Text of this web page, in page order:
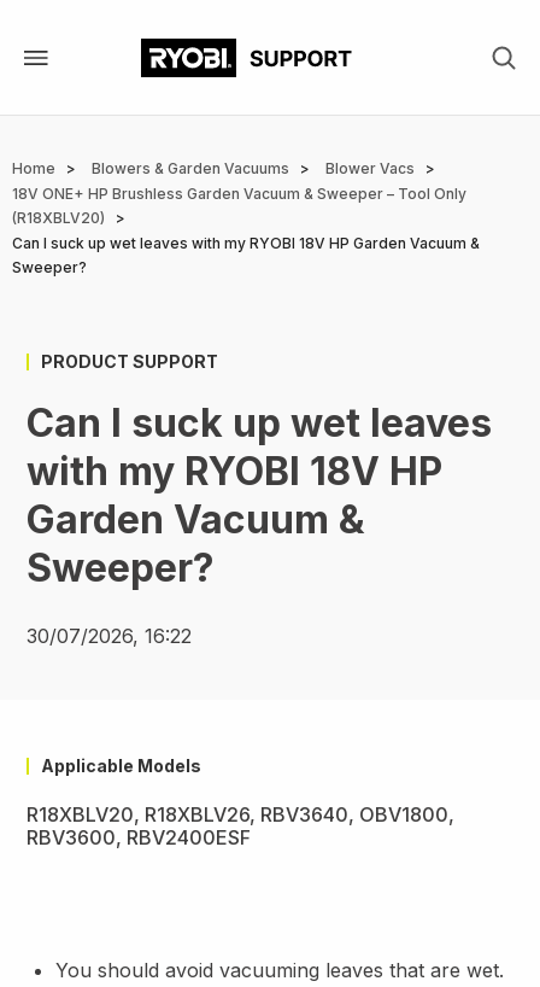
Breadcrumb
Home Blowers & Garden Vacuums
Blower Vacs
18V ONE+ HP Brushless Garden Vacuum & Sweeper – Tool Only
(R18XBLV20)
Can I suck up wet leaves with my RYOBI 18V HP Garden Vacuum &
Sweeper?
PRODUCT SUPPORT
Can I suck up wet leaves
with my RYOBI 18V HP
Garden Vacuum &
Sweeper?
30/07/2026, 16:22
You should avoid vacuuming leaves that are wet.
Applicable Models
R18XBLV20, R18XBLV26, RBV3640, OBV1800,
RBV3600, RBV2400ESF